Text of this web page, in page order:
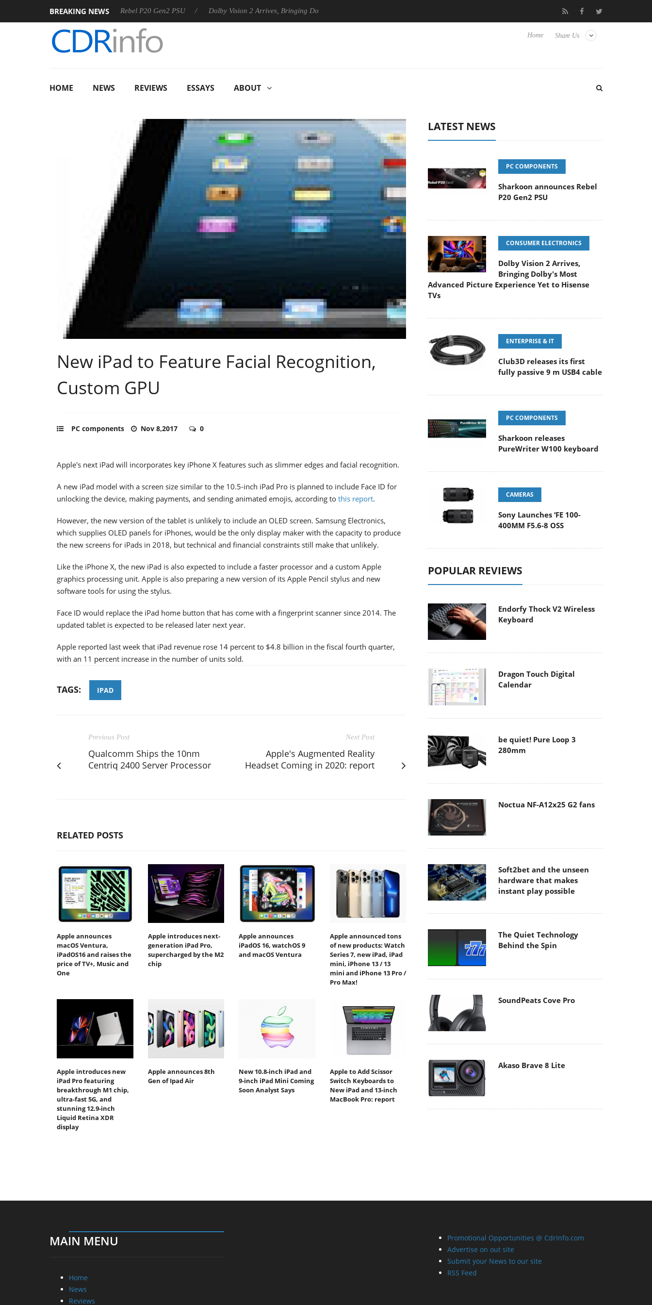
BREAKING NEWS
Sharkoon announces Rebel P20 Gen2 PSU Dolby Vision 2 Arrives, Bringing Dolby's Most Advanced Picture Experience Yet to Hisense TVs Club3D releases its first fully passive 9 m USB4
Share Us
Home
HOME NEWS REVIEWS ESSAYS ABOUT
New iPad to Feature Facial Recognition,
Custom GPU
PC components Nov 8,2017 0
Apple's next iPad will incorporates key iPhone X features such as slimmer edges and facial recognition.
A new iPad model with a screen size similar to the 10.5-inch iPad Pro is planned to include Face ID for
unlocking the device, making payments, and sending animated emojis, according to this report.
However, the new version of the tablet is unlikely to include an OLED screen. Samsung Electronics,
which supplies OLED panels for iPhones, would be the only display maker with the capacity to produce
the new screens for iPads in 2018, but technical and financial constraints still make that unlikely.
Like the iPhone X, the new iPad is also expected to include a faster processor and a custom Apple
graphics processing unit. Apple is also preparing a new version of its Apple Pencil stylus and new
software tools for using the stylus.
Face ID would replace the iPad home button that has come with a fingerprint scanner since 2014. The
updated tablet is expected to be released later next year.
Apple reported last week that iPad revenue rose 14 percent to $4.8 billion in the fiscal fourth quarter,
with an 11 percent increase in the number of units sold.
TAGS: IPAD
Previous Post
Qualcomm Ships the 10nm
Centriq 2400 Server Processor
Next Post
Apple's Augmented Reality
Headset Coming in 2020: report
RELATED POSTS
Apple announces
macOS Ventura,
iPadOS16 and raises the
price of TV+, Music and
One
Apple introduces next-
generation iPad Pro,
supercharged by the M2
chip
Apple announces
iPadOS 16, watchOS 9
and macOS Ventura
Apple announced tons
of new products: Watch
Series 7, new iPad, iPad
mini, iPhone 13 / 13
mini and iPhone 13 Pro /
Pro Max!
Apple introduces new
iPad Pro featuring
breakthrough M1 chip,
ultra-fast 5G, and
stunning 12.9-inch
Liquid Retina XDR
display
Apple announces 8th
Gen of Ipad Air
New 10.8-inch iPad and
9-inch iPad Mini Coming
Soon Analyst Says
Apple to Add Scissor
Switch Keyboards to
New iPad and 13-inch
MacBook Pro: report
LATEST NEWS
PC COMPONENTS
Sharkoon announces Rebel
P20 Gen2 PSU
CONSUMER ELECTRONICS
Dolby Vision 2 Arrives,
Bringing Dolby's Most
Advanced Picture Experience Yet to Hisense
TVs
ENTERPRISE & IT
Club3D releases its first
fully passive 9 m USB4 cable
PC COMPONENTS
Sharkoon releases
PureWriter W100 keyboard
CAMERAS
Sony Launches ‘FE 100-
400MM F5.6-8 OSS
POPULAR REVIEWS
Endorfy Thock V2 Wireless
Keyboard
Dragon Touch Digital
Calendar
be quiet! Pure Loop 3
280mm
Noctua NF-A12x25 G2 fans
Soft2bet and the unseen
hardware that makes
instant play possible
The Quiet Technology
Behind the Spin
SoundPeats Cove Pro
Akaso Brave 8 Lite
MAIN MENU
Home
News
Reviews
Promotional Opportunities @ CdrInfo.com
Advertise on out site
Submit your News to our site
RSS Feed